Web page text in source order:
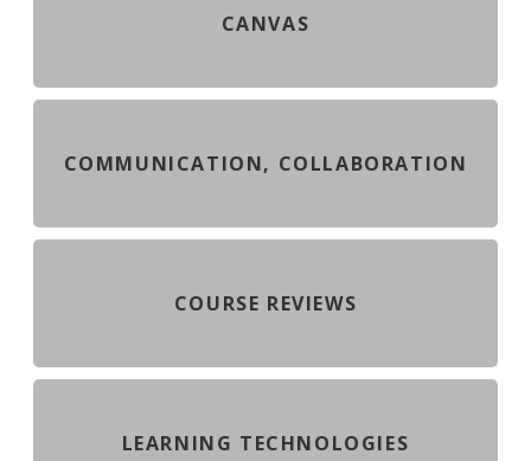
CANVAS
COMMUNICATION, COLLABORATION
COURSE REVIEWS
LEARNING TECHNOLOGIES